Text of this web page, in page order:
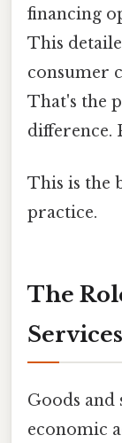
financing
This
consumer
That's the
difference.
This is the
practice.
The
Goods and
economic